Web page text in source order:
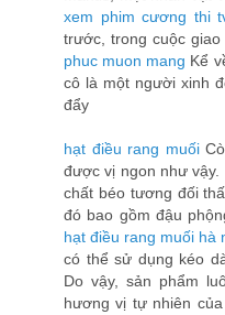
xem phim cương thi
trước, trong cuộc
phuc muon mang Kể
cô là một người xinh
đẩy
hạt điều rang muối
được vị ngon như vậy.
chất béo tương đối
đó bao gồm đậu
hạt điều rang muối hà
có thể sử dụng kéo
Do vậy, sản phẩm
hương vị tự nhiên